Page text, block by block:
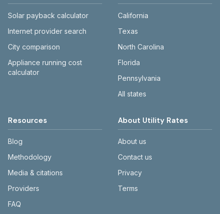
Solar payback calculator
Internet provider search
City comparison
Appliance running cost
calculator
California
Texas
North Carolina
Florida
Pennsylvania
All states
Resources
Blog
Methodology
Media & citations
Providers
FAQ
About Utility Rates
About us
Contact us
Privacy
Terms